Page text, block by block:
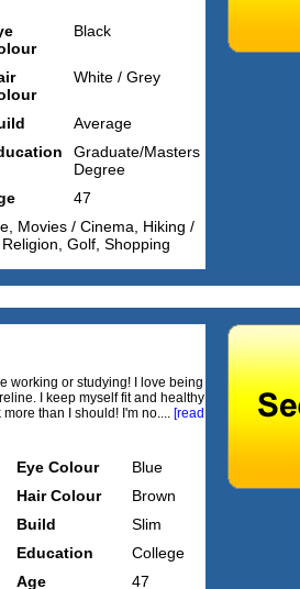
Black
White / Grey
Average
Graduate/Masters
Degree
47
Movies / Cinema, Hiking /
Golf, Shopping
working or studying! I love being
I keep myself fit and healthy
than I should! I'm no.... [read
Eye Colour
Blue
Hair Colour
Brown
Build
Slim
Education
College
Age
47